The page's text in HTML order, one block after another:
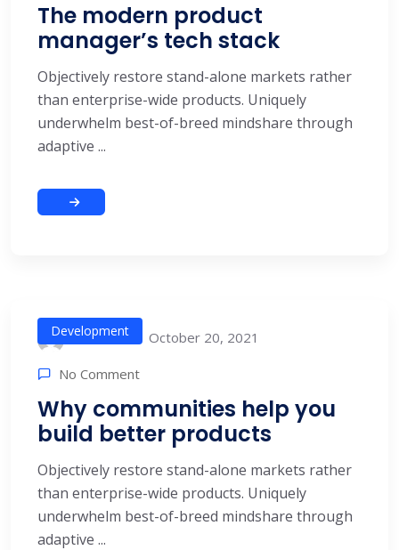
The modern product
manager’s tech stack
Objectively restore stand-alone markets rather
than enterprise-wide products. Uniquely
underwhelm best-of-breed mindshare through
adaptive ...
Development
alitech October 20, 2021
No Comment
Why communities help you
build better products
Objectively restore stand-alone markets rather
than enterprise-wide products. Uniquely
underwhelm best-of-breed mindshare through
adaptive ...